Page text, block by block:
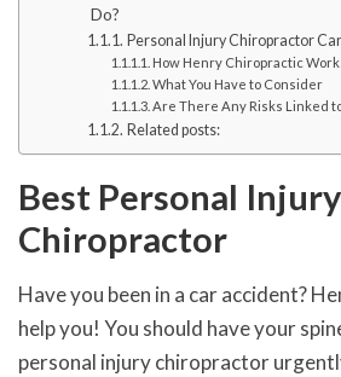
Do?
Personal Injury Chiropractor
How Henry Chiropractic
What You Have to Consider
Are There Any Risks Linked
Related posts:
Best Personal Injury
Chiropractor
Have you been in a car accident?
help you! You should have your
personal injury chiropractor